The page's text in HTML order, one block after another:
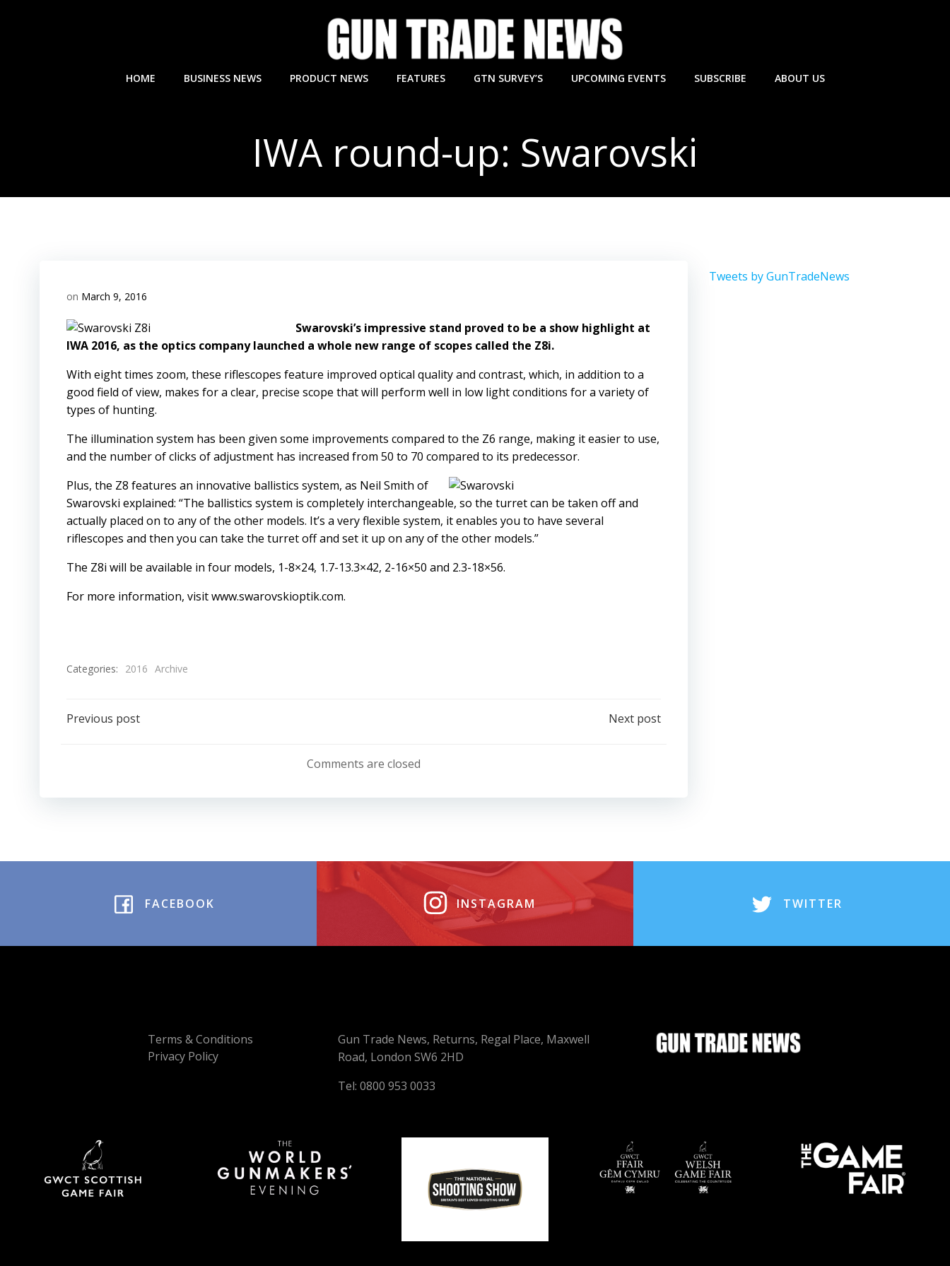
HOME BUSINESS NEWS PRODUCT NEWS FEATURES GTN SURVEY’S UPCOMING EVENTS SUBSCRIBE ABOUT US
IWA round-up: Swarovski
on March 9, 2016
Swarovski’s impressive stand proved to be a show highlight at
IWA 2016, as the optics company launched a whole new range of scopes called the Z8i.
With eight times zoom, these riflescopes feature improved optical quality and contrast, which, in addition to a
good field of view, makes for a clear, precise scope that will perform well in low light conditions for a variety of
types of hunting.
The illumination system has been given some improvements compared to the Z6 range, making it easier to use,
and the number of clicks of adjustment has increased from 50 to 70 compared to its predecessor.
Plus, the Z8 features an innovative ballistics system, as Neil Smith of
Swarovski explained: “The ballistics system is completely interchangeable, so the turret can be taken off and
actually placed on to any of the other models. It’s a very flexible system, it enables you to have several
riflescopes and then you can take the turret off and set it up on any of the other models.”
The Z8i will be available in four models, 1-8×24, 1.7-13.3×42, 2-16×50 and 2.3-18×56.
For more information, visitwww.swarovskioptik.com.
Categories: 2016 Archive
Post
Previous post
navigation
Next post
Comments are closed
Tweets by GunTradeNews
FACEBOOK INSTAGRAM TWITTER
Terms & Conditions
Privacy Policy
Gun Trade News, Returns, Regal Place, Maxwell
Road, London SW6 2HD
Tel: 0800 953 0033